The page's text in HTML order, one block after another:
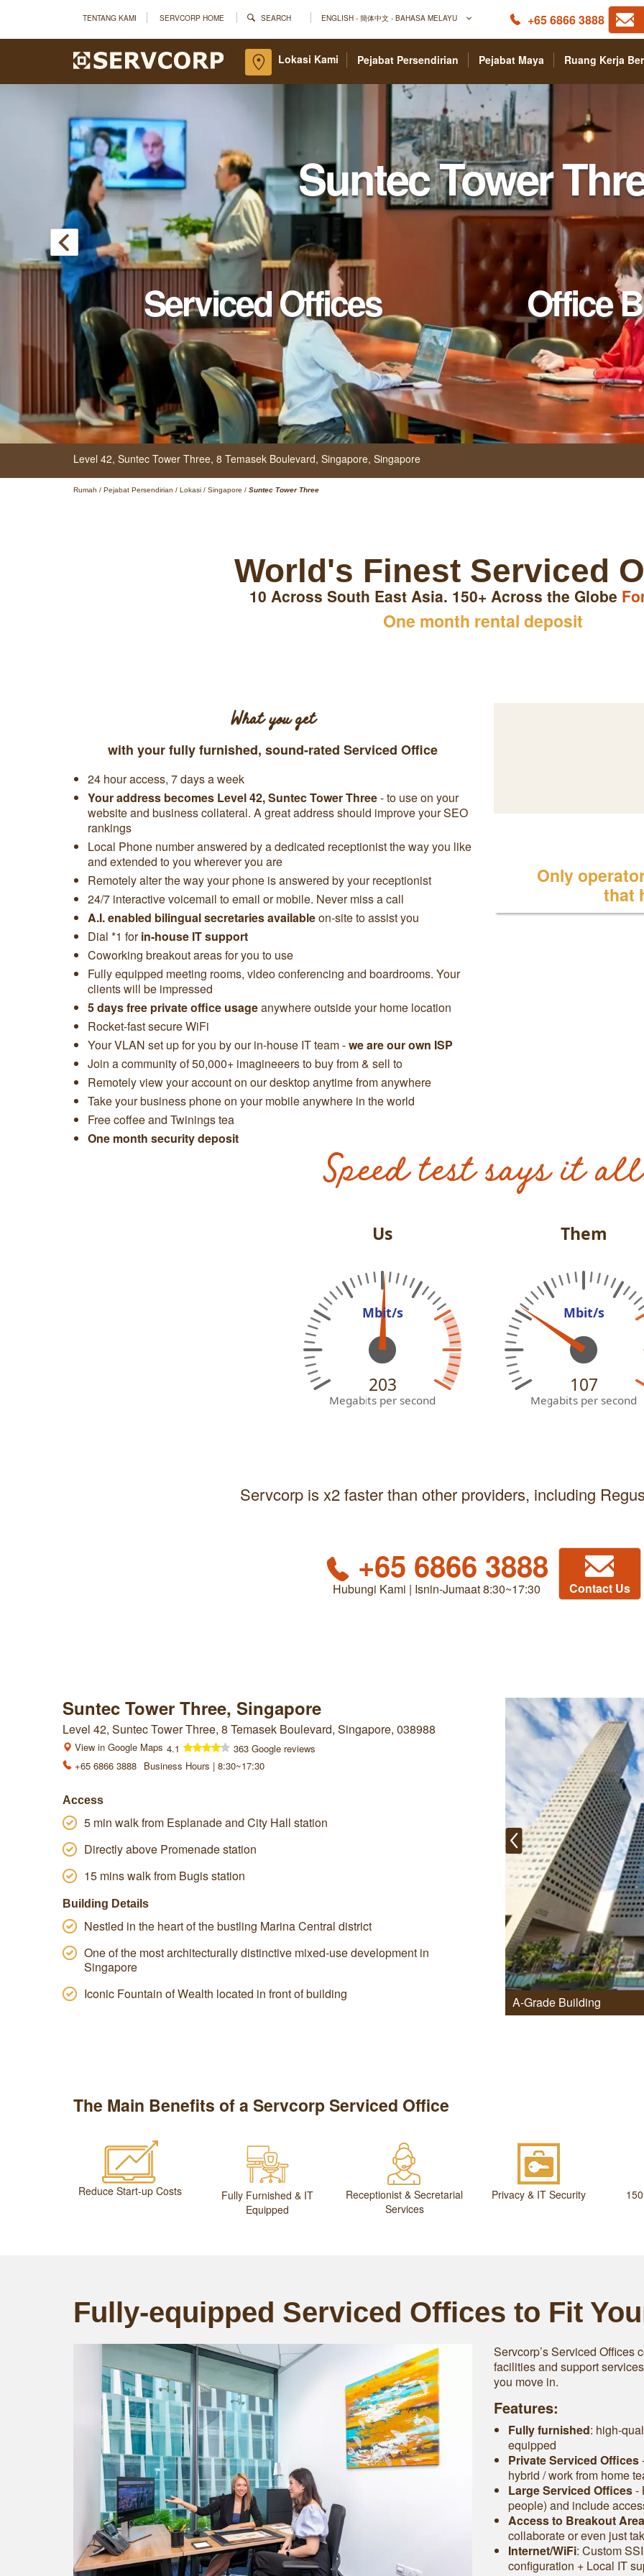
TENTANG KAMI SERVCORP HOME SEARCH ENGLISH - 簡体中文 - BAHASA MELAYU +65 6866 3888
Pejabat Persendirian Pejabat Maya Ruang Kerja
Lokasi Kami
Serviced Offices
Level 42, Suntec Tower Three, 8 Temasek Boulevard, Singapore, Singapore
Rumah / Pejabat Persendirian / Lokasi / Singapore / Suntec Tower Three
World's Finest Serviced
10 Across South East Asia. 150+ Across the Globe
One month rental deposit
What you get
with your fully furnished, sound-rated Serviced Office
24 hour access, 7 days a week
Your address becomes Level 42,Suntec Tower Three- to use on your
website and business collateral. A great address should improve your SEO
rankings
Local Phone number answered by a dedicated receptionist the way you like
and extended to you wherever you are
Remotely alter the way your phone is answered by your receptionist
24/7 interactive voicemail to email or mobile. Never miss a call
A.I. enabled bilingual secretaries availableon-site to assist you
Dial *1 forin-house IT support
Coworking breakout areas for you to use
Fully equipped meeting rooms, video conferencing and boardrooms. Your
clients will be impressed
5 days free private office usageanywhere outside your home location
Rocket-fast secure WiFi
Your VLAN set up for you by our in-house IT team -we are our own ISP
Join a community of 50,000+ imagineeers to buy from & sell to
Remotely view your account on our desktop anytime from anywhere
Take your business phone on your mobile anywhere in the world
Free coffee and Twinings tea
One month security deposit
Only
that
Speed test says it all
Us
Mbit/s
203
Megabits per second
Them
Mbit/s
107
Megabits per second
Servcorp is x2 faster than other providers, including
+65 6866 3888
Hubungi Kami | Isnin-Jumaat 8:30~17:30 Contact Us
Suntec Tower Three, Singapore
Level 42, Suntec Tower Three, 8 Temasek Boulevard, Singapore, 038988
View in Google Maps 4.1
363 Google reviews
+65 6866 3888
Business Hours | 8:30~17:30
Access
5 min walk from Esplanade and City Hall station
Directly above Promenade station
15 mins walk from Bugis station
Building Details
Nestled in the heart of the bustling Marina Central district
One of the most architecturally distinctive mixed-use development in
Singapore
Iconic Fountain of Wealth located in front of building
A-Grade Building
The Main Benefits of a Servcorp Serviced Office
Reduce Start-up Costs
Fully Furnished & IT
Equipped
Receptionist & Secretarial
Services
Privacy & IT Security
Fully-equipped Serviced Offices to Fit
Servcorp’s Serviced Offices
facilities and support
you move in.
Features:
Fully furnished: high-
equipped
Private Serviced Offices
hybrid / work from home
Large Serviced Offices
people) and include
Access to Breakout
collaborate or even just
Internet/WiFi: Custom
configuration + Local IT